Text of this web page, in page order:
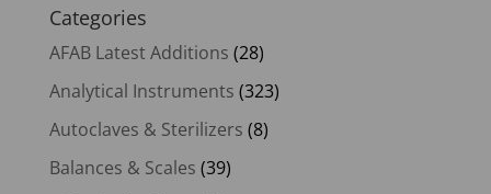
Categories
AFAB Latest Additions (28)
Analytical Instruments (323)
Autoclaves & Sterilizers (8)
Balances & Scales (39)